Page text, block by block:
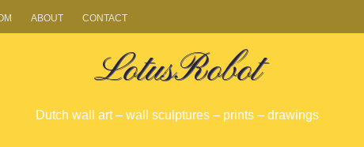
ABOUT CONTACT
LotusRobot
Dutch wall art – wall sculptures – prints – drawings